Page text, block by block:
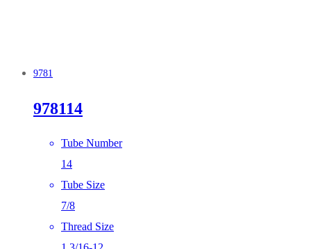
9781
978114
Tube Number
14
Tube Size
7/8
Thread Size